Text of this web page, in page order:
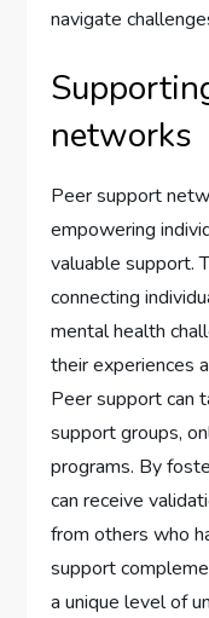
navigate
networks
Peer support
empowering
valuable support.
connecting
mental health
their experiences
Peer support can
support groups,
programs. By
can receive
from others who
support
a unique level of